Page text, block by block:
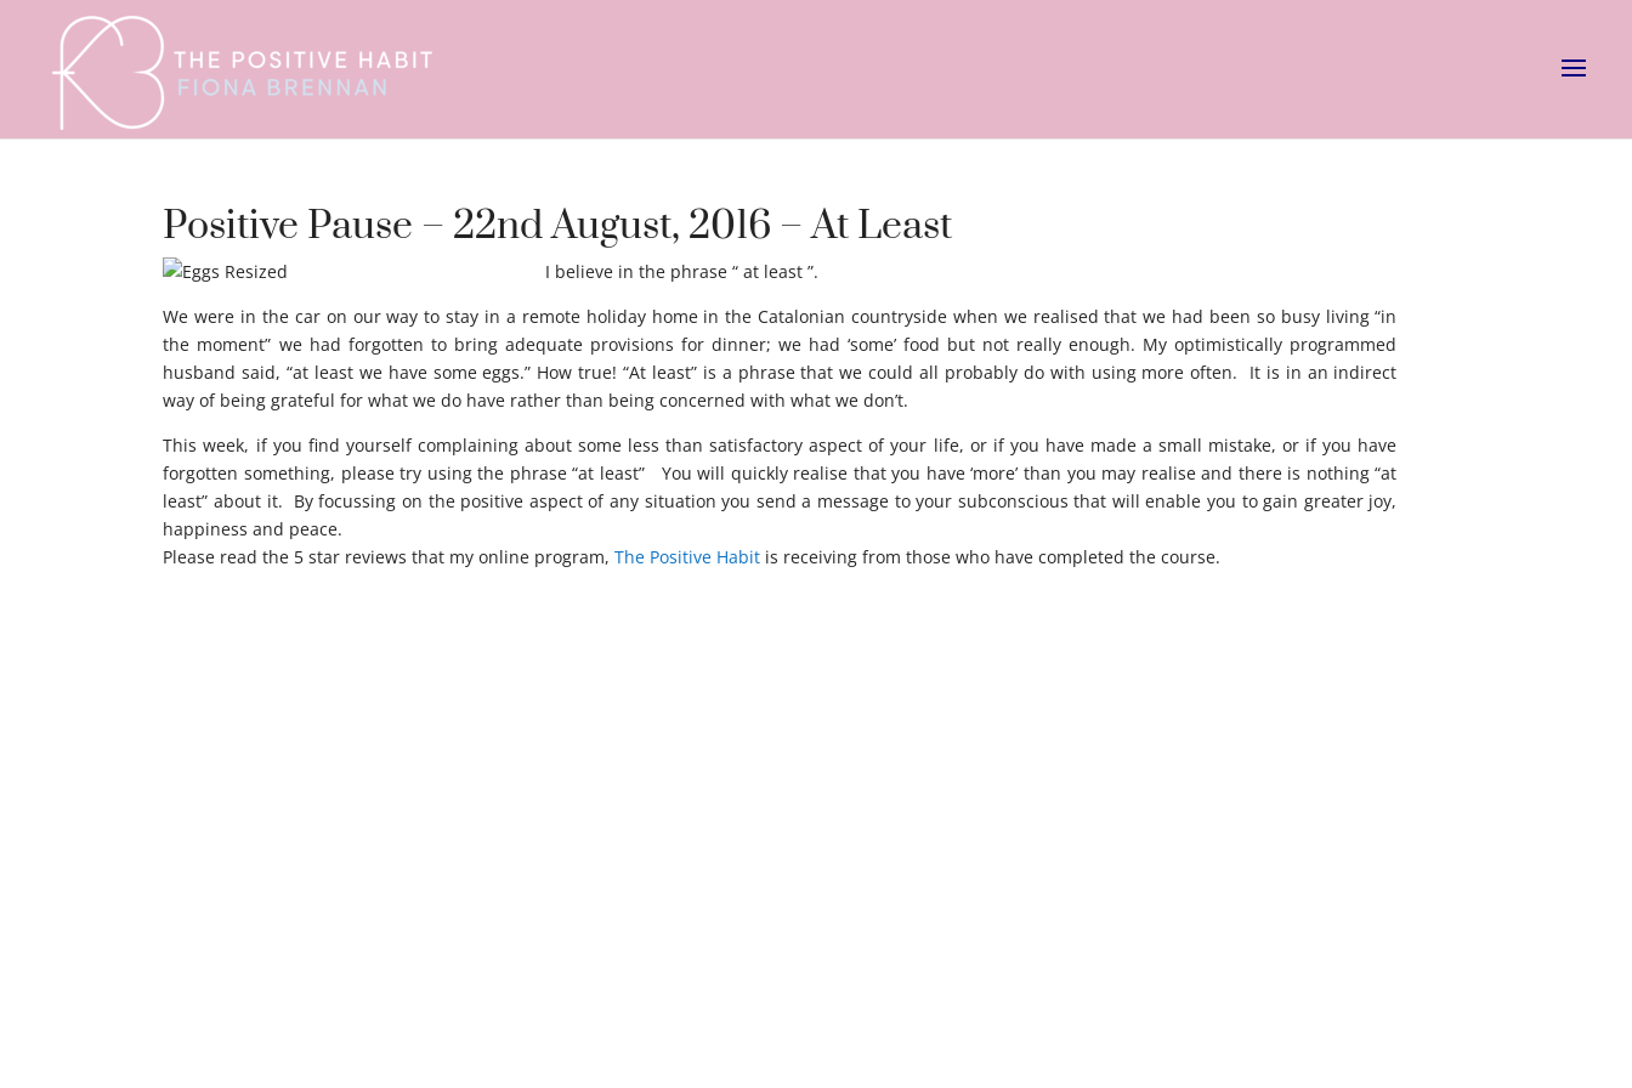
Positive Pause – 22nd August, 2016 – At Least
I believe in the phrase “ at least ”.
We were in the car on our way to stay in a remote holiday home in the Catalonian countryside when we realised that we had been so busy living “in
the moment” we had forgotten to bring adequate provisions for dinner; we had ‘some’ food but not really enough. My optimistically programmed
husband said, “at least we have some eggs.” How true! “At least” is a phrase that we could all probably do with using more often. It is in an indirect
way of being grateful for what we do have rather than being concerned with what we don’t.
This week, if you find yourself complaining about some less than satisfactory aspect of your life, or if you have made a small mistake, or if you have
forgotten something, please try using the phrase “at least” You will quickly realise that you have ‘more’ than you may realise and there is nothing “at
least” about it. By focussing on the positive aspect of any situation you send a message to your subconscious that will enable you to gain greater joy,
happiness and peace.
Please read the 5 star reviews that my online program,The Positive Habit is receiving from those who have completed the course.